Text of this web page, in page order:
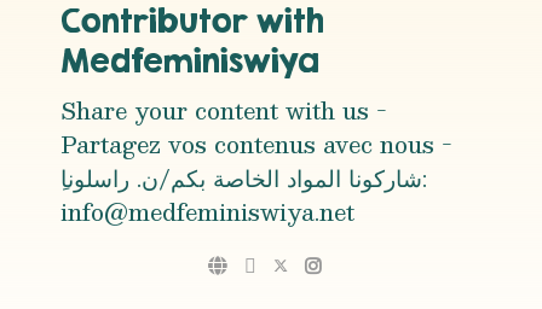
Contributor with
Medfeminiswiya
Share your content with us -
Partagez vos contenus avec nous -
info@medfeminiswiya.net